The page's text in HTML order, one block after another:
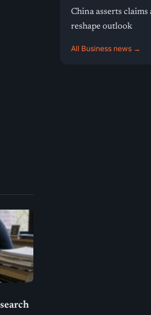
China asserts
reshape outlook
All Business news →